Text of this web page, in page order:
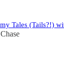
Tales (Tails?!)